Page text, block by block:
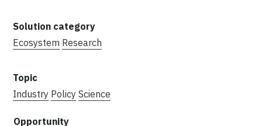
Ecosystem Research
Industry Policy Science